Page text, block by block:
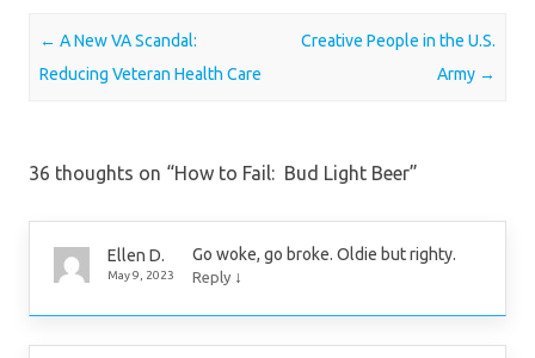
Post navigation
← A New VA Scandal:
Reducing Veteran Health Care
Creative People in the U.S.
Army →
36 thoughts on “How to Fail: Bud Light Beer”
Ellen D.
May 9, 2023
Go woke, go broke. Oldie but righty.
Reply ↓